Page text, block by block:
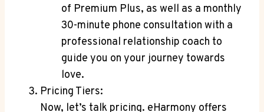
of Premium Plus, ⁢as well as a monthly
30-minute phone⁤ consultation with a⁤
professional⁢ relationship​ coach to
guide you on your journey ​towards
love.
Pricing ​Tiers:
Now,⁢ let’s talk pricing. eHarmony offers